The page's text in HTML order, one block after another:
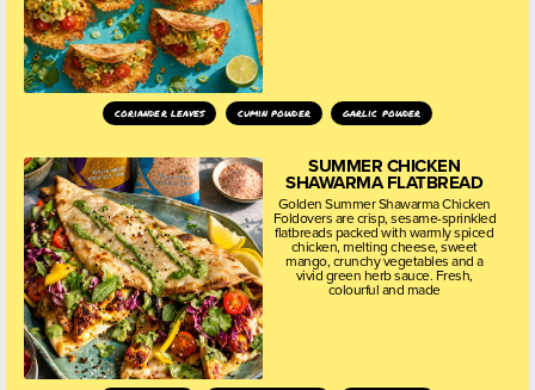
coriander leaves cumin powder garlic powder
SUMMER CHICKEN
SHAWARMA FLATBREAD
Golden Summer Shawarma Chicken
Foldovers are crisp, sesame-sprinkled
flatbreads packed with warmly spiced
chicken, melting cheese, sweet
mango, crunchy vegetables and a
vivid green herb sauce. Fresh,
colourful and made